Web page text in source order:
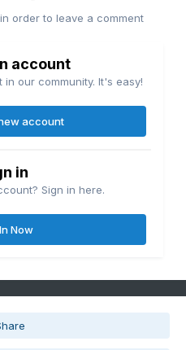
order to leave a comment
account
our community. It's easy!
account
in
Sign in here.
Now